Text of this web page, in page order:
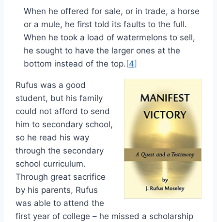
When he offered for sale, or in trade, a horse
or a mule, he first told its faults to the full.
When he took a load of watermelons to sell,
he sought to have the larger ones at the
bottom instead of the top. [4]
Rufus was a good
student, but his family
could not afford to send
him to secondary school,
so he read his way
through the secondary
school curriculum.
Through great sacrifice
by his parents, Rufus
was able to attend the
first year of college – he missed a scholarship